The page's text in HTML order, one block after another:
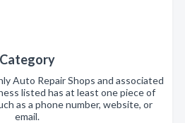
Category
Auto Repair Shops and associated
listed has at least one piece of
as a phone number, website, or
email.